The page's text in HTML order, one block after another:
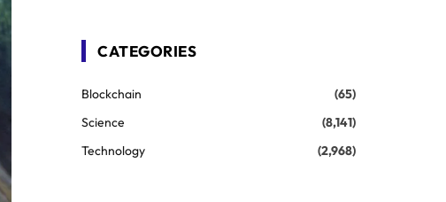
CATEGORIES
Blockchain
(65)
Science
(8,141)
Technology
(2,968)